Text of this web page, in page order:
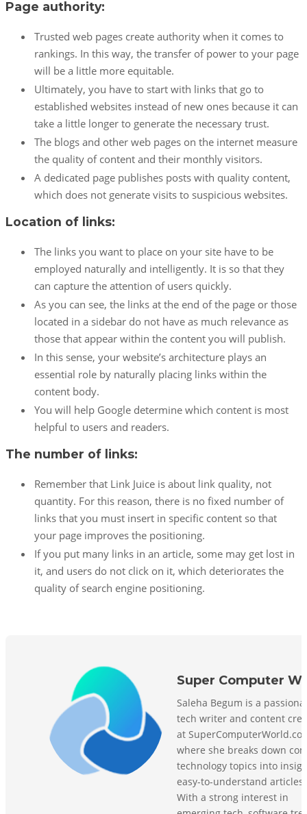
Page authority:
Trusted web pages create authority when it comes to
rankings. In this way, the transfer of power to your page
will be a little more equitable.
Ultimately, you have to start with links that go to
established websites instead of new ones because it can
take a little longer to generate the necessary trust.
The blogs and other web pages on the internet measure
the quality of content and their monthly visitors.
A dedicated page publishes posts with quality content,
which does not generate visits to suspicious websites.
Location of links:
The links you want to place on your site have to be
employed naturally and intelligently. It is so that they
can capture the attention of users quickly.
As you can see, the links at the end of the page or those
located in a sidebar do not have as much relevance as
those that appear within the content you will publish.
In this sense, your website’s architecture plays an
essential role by naturally placing links within the
content body.
You will help Google determine which content is most
helpful to users and readers.
The number of links:
Remember that Link Juice is about link quality, not
quantity. For this reason, there is no fixed number of
links that you must insert in specific content so that
your page improves the positioning.
If you put many links in an article, some may get lost in
it, and users do not click on it, which deteriorates the
quality of search engine positioning.
Super Computer
Saleha Begum is a
tech writer and content
at
where she breaks down
technology topics into
easy-to-understand articles.
With a strong interest in